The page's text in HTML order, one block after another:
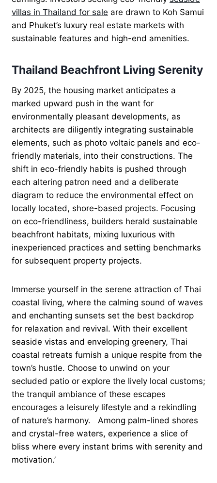
villas in Thailand for sale are drawn to Koh Samui
and Phuket’s luxury real estate markets with
sustainable features and high-end amenities.
Thailand Beachfront Living Serenity
By 2025, the housing market anticipates a
marked upward push in the want for
environmentally pleasant developments, as
architects are diligently integrating sustainable
elements, such as photo voltaic panels and eco-
friendly materials, into their constructions. The
shift in eco-friendly habits is pushed through
each altering patron need and a deliberate
diagram to reduce the environmental effect on
locally located, shore-based projects. Focusing
on eco-friendliness, builders herald sustainable
beachfront habitats, mixing luxurious with
inexperienced practices and setting benchmarks
for subsequent property projects.
Immerse yourself in the serene attraction of Thai
coastal living, where the calming sound of waves
and enchanting sunsets set the best backdrop
for relaxation and revival. With their excellent
seaside vistas and enveloping greenery, Thai
coastal retreats furnish a unique respite from the
town’s hustle. Choose to unwind on your
secluded patio or explore the lively local customs;
the tranquil ambiance of these escapes
encourages a leisurely lifestyle and a rekindling
of nature’s harmony. Among palm-lined shores
and crystal-free waters, experience a slice of
bliss where every instant brims with serenity and
motivation.’